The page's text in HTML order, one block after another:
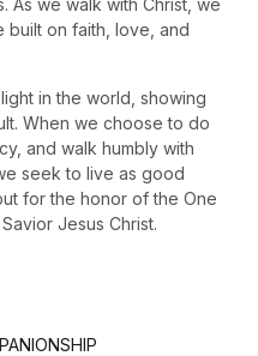
As we walk with Christ, we
built on faith, love, and
in the world, showing
When we choose to do
and walk humbly with
seek to live as good
for the honor of the One
Jesus Christ.